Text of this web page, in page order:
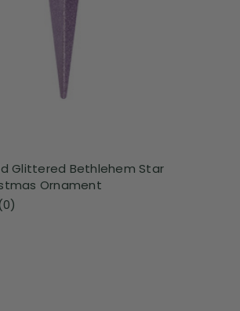
Glittered Bethlehem Star
Ornament
(0)